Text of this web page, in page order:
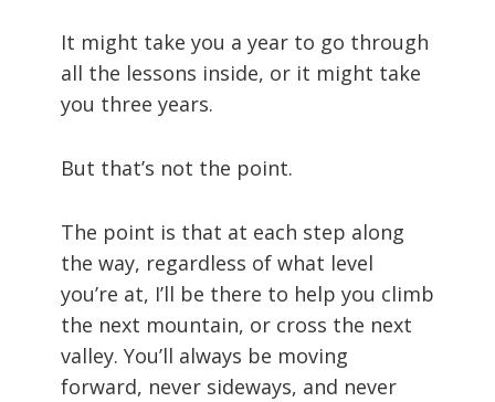
It might take you a year to go through
all the lessons inside, or it might take
you three years.
But that’s not the point.
The point is that at each step along
the way, regardless of what level
you’re at, I’ll be there to help you climb
the next mountain, or cross the next
valley. You’ll always be moving
forward, never sideways, and never